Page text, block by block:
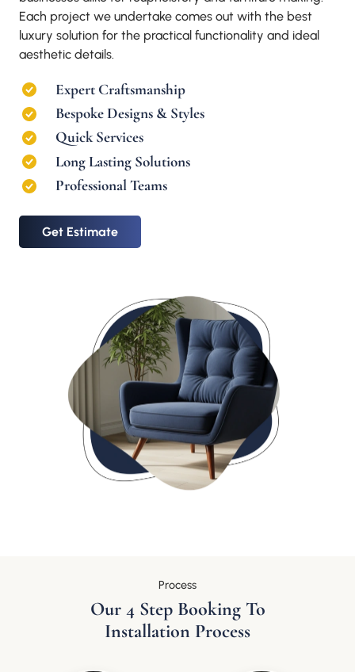
Each project we undertake comes out with the best
luxury solution for the practical functionality and ideal
aesthetic details.
Expert Craftsmanship
Bespoke Designs & Styles
Quick Services
Long Lasting Solutions
Professional Teams
Get Estimate
Process
Our 4 Step Booking To
Installation Process